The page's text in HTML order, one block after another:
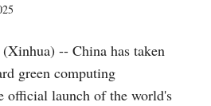
-- China has taken
green computing
official launch of the world's